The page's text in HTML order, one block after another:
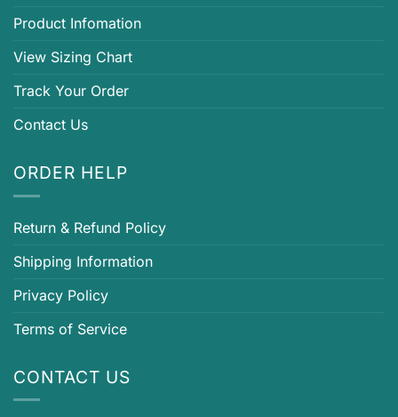
Product Infomation
View Sizing Chart
Track Your Order
Contact Us
ORDER HELP
Return & Refund Policy
Shipping Information
Privacy Policy
Terms of Service
CONTACT US